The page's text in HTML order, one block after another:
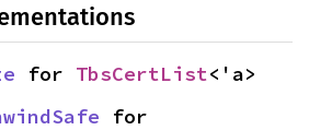
for TbsCertList<'a>